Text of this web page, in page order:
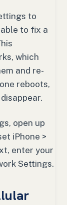
to
to fix a
which
and re-
reboots,
open up
iPhone >
enter your
Settings.